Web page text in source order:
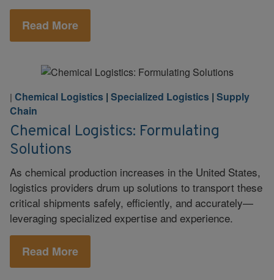
Read More
| Chemical Logistics | Specialized Logistics | Supply
Chain
Chemical Logistics: Formulating
Solutions
As chemical production increases in the United States,
logistics providers drum up solutions to transport these
critical shipments safely, efficiently, and accurately—
leveraging specialized expertise and experience.
Read More